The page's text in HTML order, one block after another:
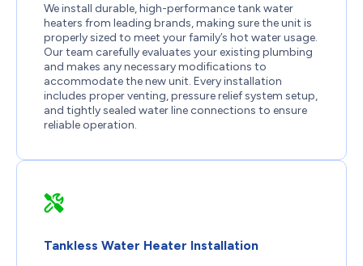
We install durable, high-performance tank water
heaters from leading brands, making sure the unit is
properly sized to meet your family’s hot water usage.
Our team carefully evaluates your existing plumbing
and makes any necessary modifications to
accommodate the new unit. Every installation
includes proper venting, pressure relief system setup,
and tightly sealed water line connections to ensure
reliable operation.
Tankless Water Heater Installation